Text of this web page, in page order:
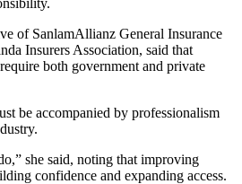
of SanlamAllianz General Insurance
Insurers Association, said that
both government and private
be accompanied by professionalism
she said, noting that improving
confidence and expanding access.